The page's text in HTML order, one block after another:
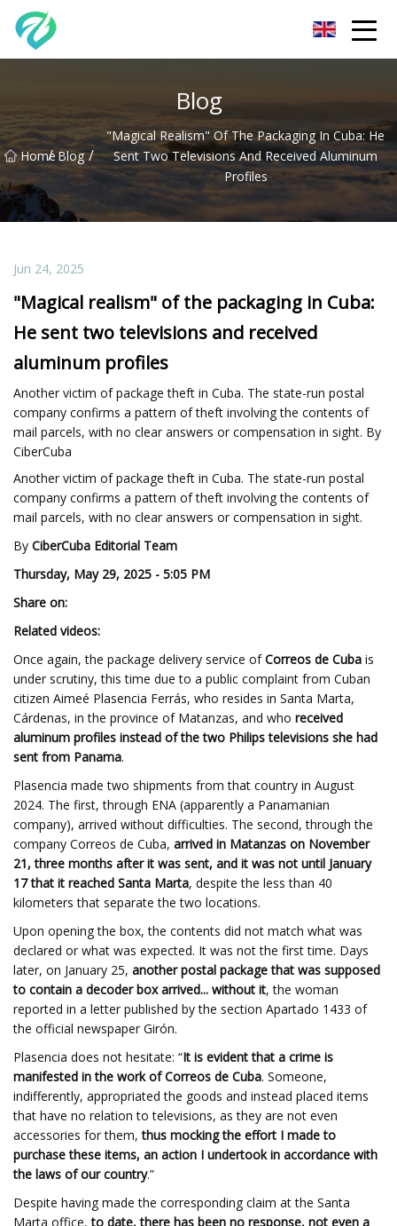
Blog
Home
/ Blog /
"Magical Realism" Of The Packaging In Cuba: He
Sent Two Televisions And Received Aluminum
Profiles
Jun 24, 2025
"Magical realism" of the packaging in Cuba:
He sent two televisions and received
aluminum profiles
Another victim of package theft in Cuba. The state-run postal
company confirms a pattern of theft involving the contents of
mail parcels, with no clear answers or compensation in sight. By
CiberCuba
Another victim of package theft in Cuba. The state-run postal
company confirms a pattern of theft involving the contents of
mail parcels, with no clear answers or compensation in sight.
By CiberCuba Editorial Team
Thursday, May 29, 2025 - 5:05 PM
Share on:
Related videos:
Once again, the package delivery service ofCorreos de Cuba is
under scrutiny, this time due to a public complaint from Cuban
citizen Aimeé Plasencia Ferrás, who resides in Santa Marta,
Cárdenas, in the province of Matanzas, and who received
aluminum profiles instead of the two Philips televisions she had
sent from Panama.
Plasencia made two shipments from that country in August
2024. The first, through ENA (apparently a Panamanian
company), arrived without difficulties. The second, through the
company Correos de Cuba, arrived in Matanzas on November
21, three months after it was sent, and it was not until January
17 that it reached Santa Marta, despite the less than 40
kilometers that separate the two locations.
Upon opening the box, the contents did not match what was
declared or what was expected. It was not the first time. Days
later, on January 25, another postal package that was supposed
to contain a decoder box arrived... without it, the woman
reported in a letter published by the section Apartado 1433 of
the official newspaper Girón.
Plasencia does not hesitate: “It is evident that a crime is
manifested in the work of Correos de Cuba. Someone,
indifferently, appropriated the goods and instead placed items
that have no relation to televisions, as they are not even
accessories for them,thus mocking the effort I made to
purchase these items, an action I undertook in accordance with
the laws of our country.”
Despite having made the corresponding claim at the Santa
Marta office,to date, there has been no response, not even a